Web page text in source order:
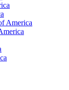
America